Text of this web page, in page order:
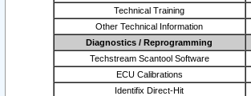
Technical Training
Other Technical Information
Diagnostics / Reprogramming
Techstream Scantool Software
ECU Calibrations
Identifix Direct-Hit